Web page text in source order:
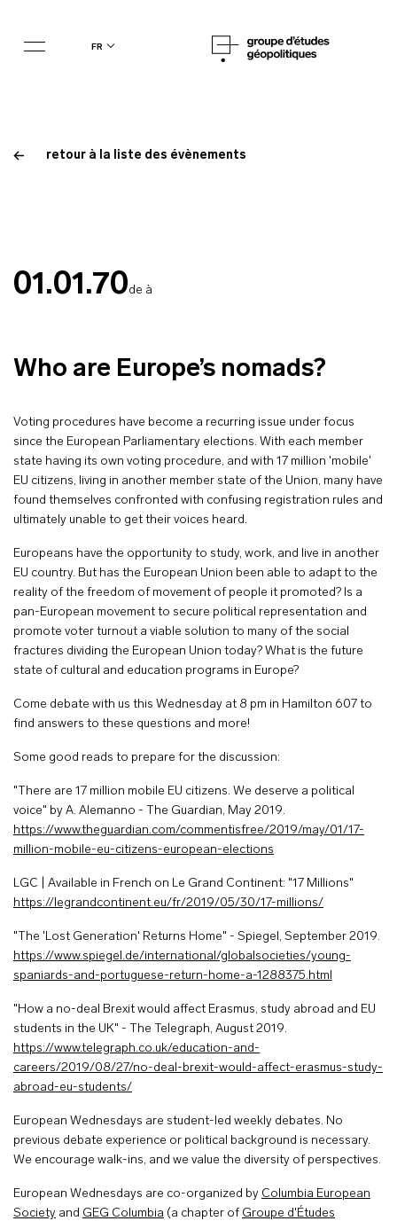
fr
retour à la liste des évènements
01.01.70de à
Who are Europe’s nomads?
Voting procedures have become a recurring issue under focus
since the European Parliamentary elections. With each member
state having its own voting procedure, and with 17 million 'mobile'
EU citizens, living in another member state of the Union, many have
found themselves confronted with confusing registration rules and
ultimately unable to get their voices heard.
Europeans have the opportunity to study, work, and live in another
EU country. But has the European Union been able to adapt to the
reality of the freedom of movement of people it promoted? Is a
pan-European movement to secure political representation and
promote voter turnout a viable solution to many of the social
fractures dividing the European Union today? What is the future
state of cultural and education programs in Europe?
Come debate with us this Wednesday at 8 pm in Hamilton 607 to
find answers to these questions and more!
Some good reads to prepare for the discussion:
"There are 17 million mobile EU citizens. We deserve a political
voice" by A. Alemanno - The Guardian, May 2019.
https://www.theguardian.com/commentisfree/2019/may/01/17-
million-mobile-eu-citizens-european-elections
LGC | Available in French on Le Grand Continent: "17 Millions"
https://legrandcontinent.eu/fr/2019/05/30/17-millions/
"The 'Lost Generation' Returns Home" - Spiegel, September 2019.
https://www.spiegel.de/international/globalsocieties/young-
spaniards-and-portuguese-return-home-a-1288375.html
"How a no-deal Brexit would affect Erasmus, study abroad and EU
students in the UK" - The Telegraph, August 2019.
https://www.telegraph.co.uk/education-and-
careers/2019/08/27/no-deal-brexit-would-affect-erasmus-study-
abroad-eu-students/
European Wednesdays are student-led weekly debates. No
previous debate experience or political background is necessary.
We encourage walk-ins, and we value the diversity of perspectives.
European Wednesdays are co-organized by Columbia European
Society and GEG Columbia (a chapter of Groupe d'Études